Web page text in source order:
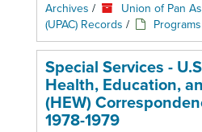
Archives /
Union of Pan
(UPAC) Records / Programs
Special Services -
Health, Education,
(HEW)
1978-1979